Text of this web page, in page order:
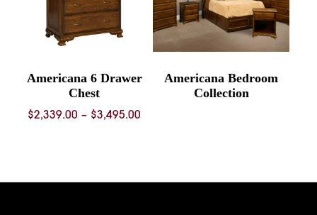
Americana 6 Drawer
Chest
$2,339.00 – $3,495.00
$3,495.00
Americana Bedroom
Collection